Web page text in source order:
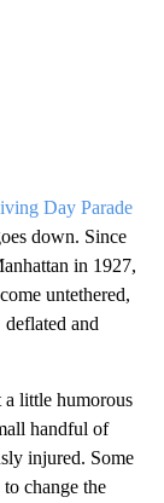
Day Parade
down. Since
in 1927,
untethered,
deflated and
a little humorous
handful of
injured. Some
to change the